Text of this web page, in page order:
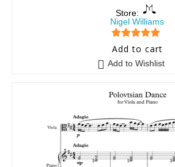
Store:
Nigel Williams
5 out of 5
Add to cart
Add to Wishlist